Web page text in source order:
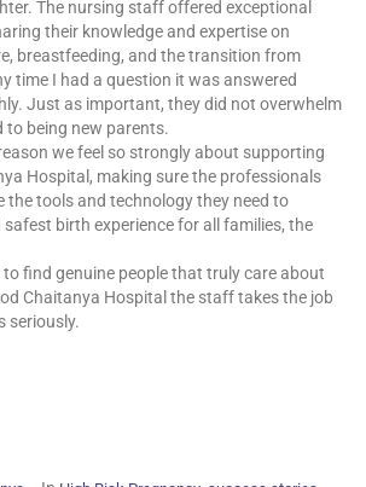
The nursing staff offered exceptional
their knowledge and expertise on
breastfeeding, and the transition from
time I had a question it was answered
Just as important, they did not overwhelm
to being new parents.
we feel so strongly about supporting
Hospital, making sure the professionals
the tools and technology they need to
birth experience for all families, the
find genuine people that truly care about
Chaitanya Hospital the staff takes the job
seriously.